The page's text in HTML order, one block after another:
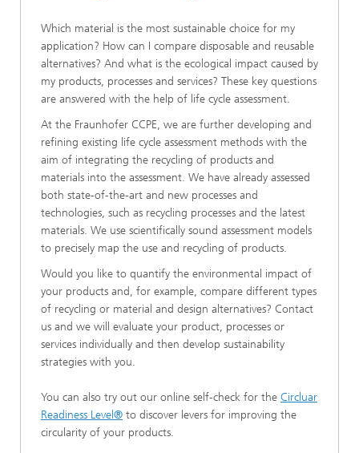
Which material is the most sustainable choice for my
application? How can I compare disposable and reusable
alternatives? And what is the ecological impact caused by
my products, processes and services? These key questions
are answered with the help of life cycle assessment.
At the Fraunhofer CCPE, we are further developing and
refining existing life cycle assessment methods with the
aim of integrating the recycling of products and
materials into the assessment. We have already assessed
both state-of-the-art and new processes and
technologies, such as recycling processes and the latest
materials. We use scientifically sound assessment models
to precisely map the use and recycling of products.
Would you like to quantify the environmental impact of
your products and, for example, compare different types
of recycling or material and design alternatives? Contact
us and we will evaluate your product, processes or
services individually and then develop sustainability
strategies with you.
You can also try out our online self-check for the Circluar
Readiness Level® to discover levers for improving the
circularity of your products.